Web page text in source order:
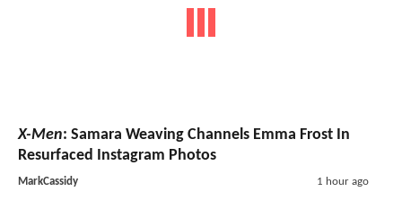
X-Men: Samara Weaving Channels Emma Frost In
Resurfaced Instagram Photos
MarkCassidy 1 hour ago